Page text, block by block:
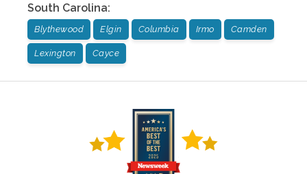
South Carolina:
Blythewood Elgin Columbia Irmo Camden
Lexington Cayce